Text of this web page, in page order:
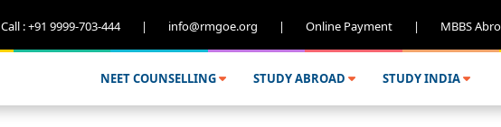
Call : +91 9999-703-444 | info@rmgoe.org | Online Payment | MBBS
NEET COUNSELLING STUDY ABROAD STUDY INDIA